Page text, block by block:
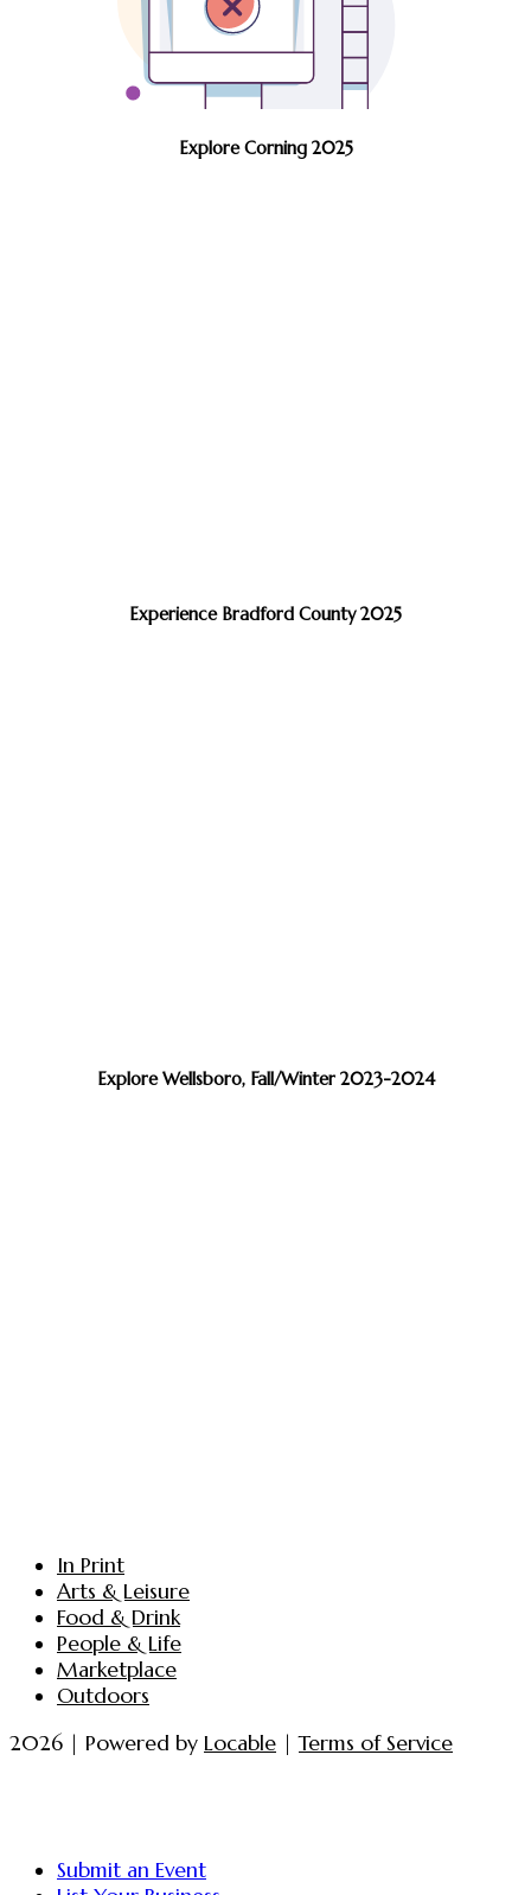
Explore Corning 2025
Experience Bradford County 2025
Explore Wellsboro, Fall/Winter 2023-2024
In Print
Arts & Leisure
Food & Drink
People & Life
Marketplace
Outdoors
2026 | Powered by Locable |Terms of Service
Submit an Event